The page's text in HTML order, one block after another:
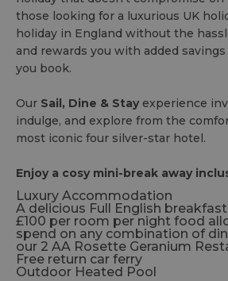
those looking for a luxurious UK
holiday in England without the
and rewards you with added
you book.
Our Sail, Dine & Stay experience
indulge, and explore from the
most iconic four silver-star hotel.
Enjoy a cosy mini-break away
Luxury Accommodation
A delicious Full English
£100 per room per night food
spend on any combination of
our 2 AA Rosette Geranium
Free return car ferry
Outdoor Heated Pool